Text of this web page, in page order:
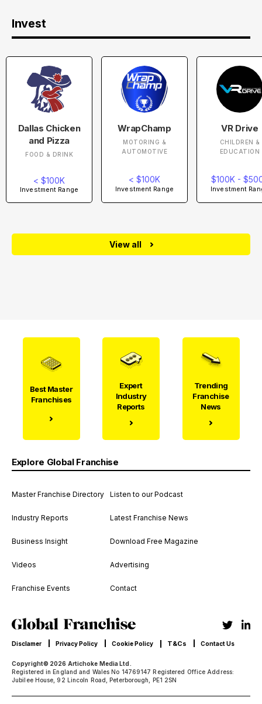
Invest
Dallas Chicken
and Pizza
FOOD & DRINK
< $100K
Investment Range
WrapChamp
MOTORING &
AUTOMOTIVE
< $100K
Investment Range
VR Drive
CHILDREN &
EDUCATION
$100K -
Investment
View all
Best Master
Franchises
Expert
Industry
Reports
Trending
Franchise
News
Explore Global Franchise
Master Franchise Directory
Industry Reports
Business Insight
Videos
Franchise Events
Listen to our Podcast
Latest Franchise News
Download Free Magazine
Advertising
Contact
Copyright© 2026 Artichoke Media Ltd.
Registered in England and Wales No 14769147 Registered Office Address:
Jubilee House, 92 Lincoln Road, Peterborough, PE1 2SN
Disclamer Privacy Policy Cookie Policy T&Cs Contact Us